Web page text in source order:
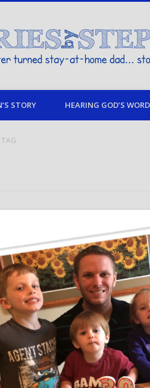
at-home dad… stories from my life
STORY HEARING GOD’S